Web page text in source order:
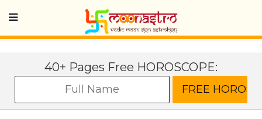
40+ Pages Free HOROSCOPE: